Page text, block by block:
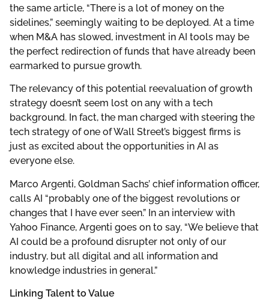
the same article, “There is a lot of money on the
sidelines,” seemingly waiting to be deployed. At a time
when M&A has slowed, investment in AI tools may be
the perfect redirection of funds that have already been
earmarked to pursue growth.
The relevancy of this potential reevaluation of growth
strategy doesn’t seem lost on any with a tech
background. In fact, the man charged with steering the
tech strategy of one of Wall Street’s biggest firms is
just as excited about the opportunities in AI as
everyone else.
Marco Argenti, Goldman Sachs’ chief information officer,
calls AI “probably one of the biggest revolutions or
changes that I have ever seen.” In an interview with
Yahoo Finance, Argenti goes on to say, “We believe that
AI could be a profound disrupter not only of our
industry, but all digital and all information and
knowledge industries in general.”
Linking Talent to Value